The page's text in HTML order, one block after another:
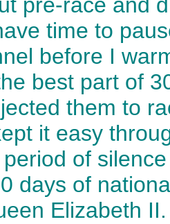
pre-race and
time to
before I
best part of
them to
it easy
of
days of
Elizabeth II.